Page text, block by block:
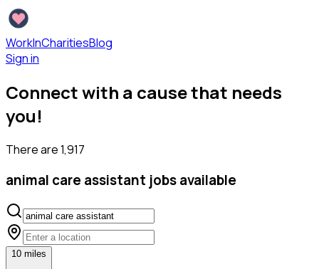
WorkInCharitiesBlog
Sign in
Connect with a cause that needs
you!
There are1,917
animal care assistant jobs available
10 miles